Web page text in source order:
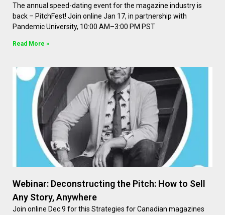
The annual speed-dating event for the magazine industry is
back – PitchFest! Join online Jan 17, in partnership with
Pandemic University, 10:00 AM–3:00 PM PST
Read More »
Webinar: Deconstructing the Pitch: How to Sell
Any Story, Anywhere
Join online Dec 9 for this Strategies for Canadian magazines